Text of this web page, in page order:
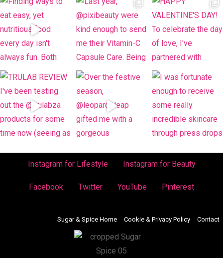
Instagram for Lifestyle Instagram for Beauty
Facebook Twitter YouTube Pinterest
Sugar & Spice Home Cookie & Privacy Policy Contact